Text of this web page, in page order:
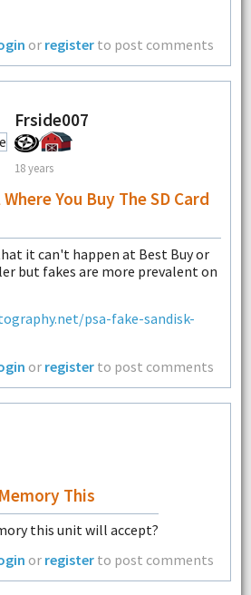
or register to post comments
Frside007
18 years
You Buy The SD Card
it can't happen at Best Buy or
but fakes are more prevalent on
psa-fake-sandisk-
or register to post comments
This
this unit will accept?
or register to post comments